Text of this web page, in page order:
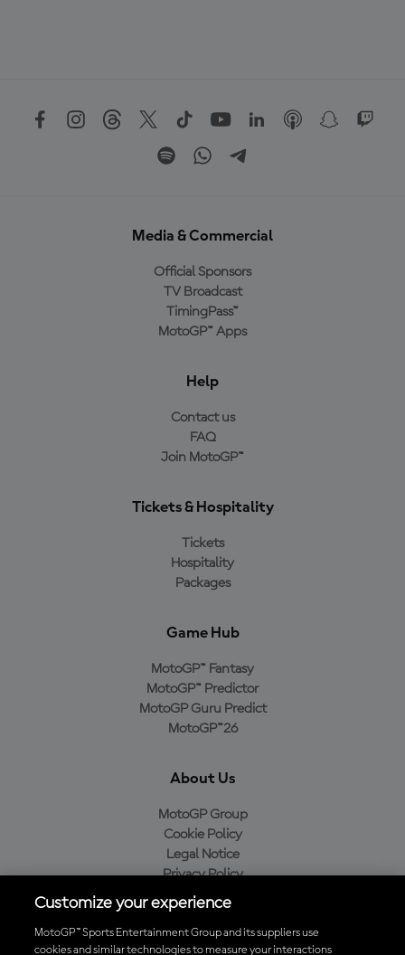
Media & Commercial
Official Sponsors
TV Broadcast
TimingPass™
MotoGP™ Apps
Help
Contact us
FAQ
Join MotoGP™
Tickets & Hospitality
Tickets
Hospitality
Packages
Game Hub
MotoGP™ Fantasy
MotoGP™ Predictor
MotoGP Guru Predict
MotoGP™26
About Us
MotoGP Group
Cookie Policy
Legal Notice
Privacy Policy
Purchase Policy
Customize your experience
MotoGP™ Sports Entertainment Group and its suppliers use
cookies and similar technologies to measure your interactions